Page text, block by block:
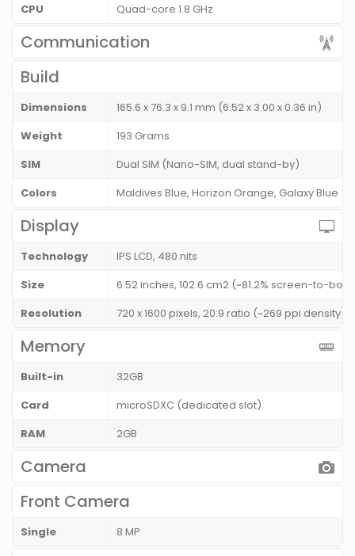
CPU
Quad-core 1.8 GHz
Communication
Build
Dimensions
165.6 x 76.3 x 9.1 mm (6.52 x 3.00 x 0.36 in)
Weight
193 Grams
SIM
Dual SIM (Nano-SIM, dual stand-by)
Colors
Maldives Blue, Horizon Orange, Galaxy Blue
Display
Technology
IPS LCD, 480 nits
Size
6.52 inches, 102.6 cm2 (~81.2% screen-to-
Resolution
720 x 1600 pixels, 20:9 ratio (~269 ppi density)
Memory
Built-in
32GB
Card
microSDXC (dedicated slot)
RAM
2GB
Camera
Front Camera
Single 8 MP